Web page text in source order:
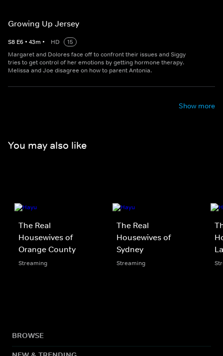
Growing Up Jersey
S8 E6 • 43m • HD
15
Margaret and Dolores face off to confront their issues and Siggy
tries to get control of her emotions by getting hormone therapy.
Melissa and Joe disagree on how to parent Antonia.
Show more
You may also like
The Real
Housewives of
Orange County
Streaming
The Real
Housewives of
Sydney
Streaming
BROWSE